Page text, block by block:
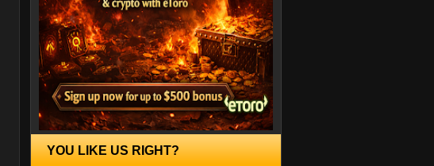
YOU LIKE US RIGHT?